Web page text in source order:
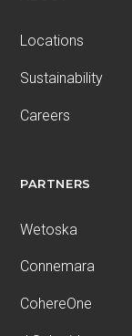
Locations
Sustainability
Careers
PARTNERS
Wetoska
Connemara
CohereOne